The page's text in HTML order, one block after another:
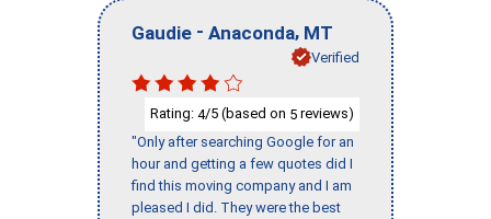
Gaudie - Anaconda, MT
Verified
Rating: 4/5 (based on 5 reviews)
"Only after searching Google for an
hour and getting a few quotes did I
find this moving company and I am
pleased I did. They were the best